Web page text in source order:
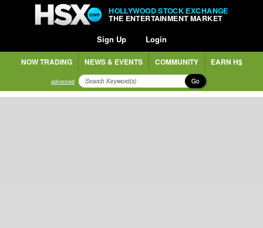
HOLLYWOOD STOCK EXCHANGE
THE ENTERTAINMENT MARKET
Sign Up Login
NOW TRADING NEWS & EVENTS COMMUNITY EARN H$
advanced Go